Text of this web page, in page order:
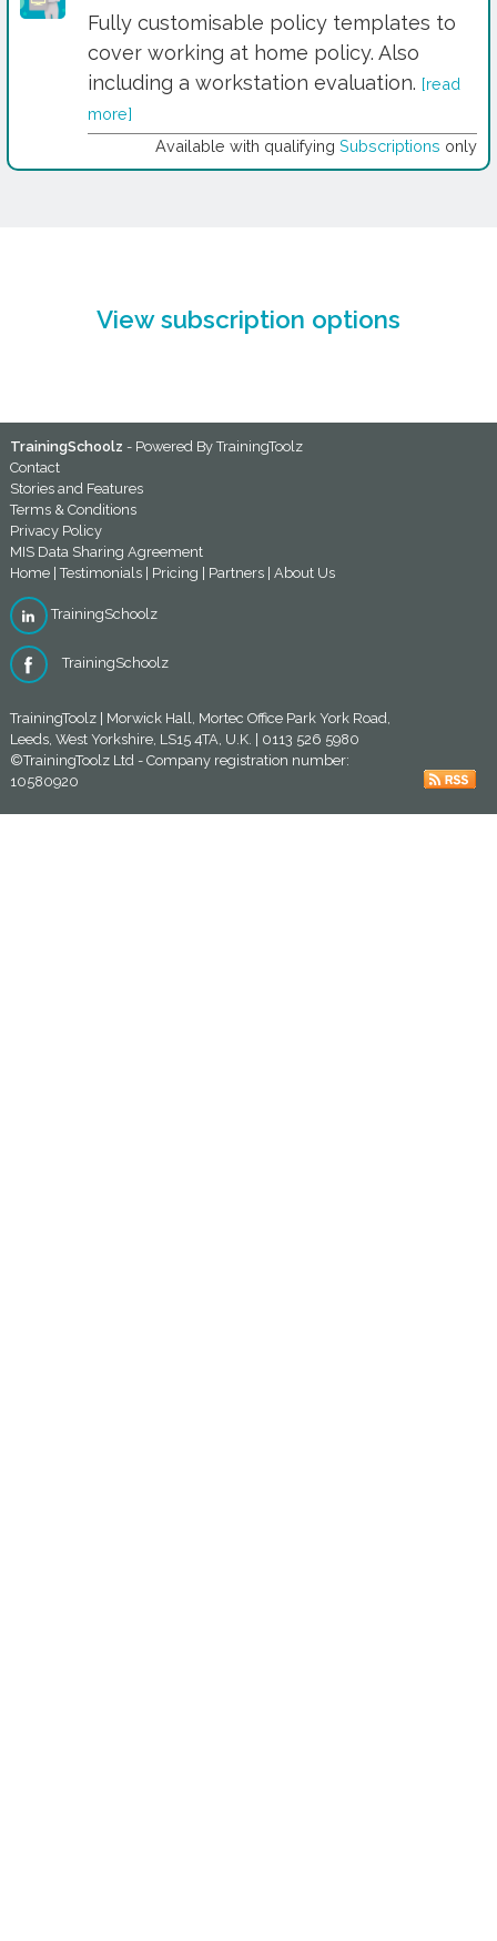
Fully customisable policy templates to
cover working at home policy. Also
including a workstation evaluation. [read
more]
Available with qualifying Subscriptions only
View subscription options
TrainingSchoolz - Powered ByTrainingToolz
Contact
Stories and Features
Terms & Conditions
Privacy Policy
MIS Data Sharing Agreement
Home|Testimonials| Pricing Partners| About Us
TrainingSchoolz
TrainingSchoolz
TrainingToolz | Morwick Hall, Mortec Office Park York Road,
Leeds, West Yorkshire, LS15 4TA, U.K. | 0113 526 5980
©TrainingToolz Ltd - Company registration number:
10580920